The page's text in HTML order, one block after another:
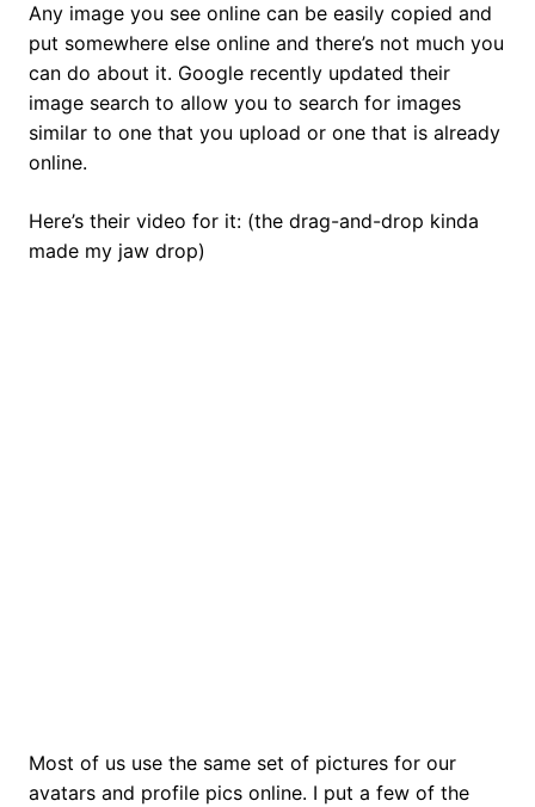
Any image you see online can be easily copied and
put somewhere else online and there’s not much you
can do about it. Google recently updated their
image search to allow you to search for images
similar to one that you upload or one that is already
online.
Here’s their video for it: (the drag-and-drop kinda
made my jaw drop)
Most of us use the same set of pictures for our
avatars and profile pics online. I put a few of the